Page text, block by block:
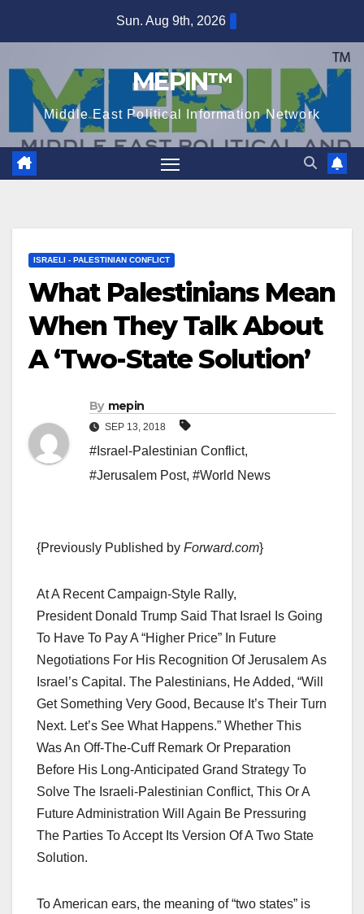
Sun. Aug 9th, 2026
MEPIN™
Middle East Political Information Network
ISRAELI - PALESTINIAN CONFLICT
What Palestinians Mean
When They Talk About
A ‘Two-State Solution’
By mepin
SEP 13, 2018
#Israel-Palestinian Conflict,
#Jerusalem Post, #World News
{Previously Published by Forward.com}
At A Recent Campaign-Style Rally,
President Donald Trump Said That Israel Is Going
To Have To Pay A “higher Price” In Future
Negotiations For His Recognition Of Jerusalem As
Israel’s Capital. The Palestinians, He Added, “will
Get Something Very Good, Because It’s Their Turn
Next. Let’s See What Happens.” Whether This
Was An Off-The-Cuff Remark Or Preparation
Before His Long-Anticipated Grand Strategy To
Solve The Israeli-Palestinian Conflict, This Or A
Future Administration Will Again Be Pressuring
The Parties To Accept Its Version Of A Two State
Solution.
To American ears, the meaning of “two states” is